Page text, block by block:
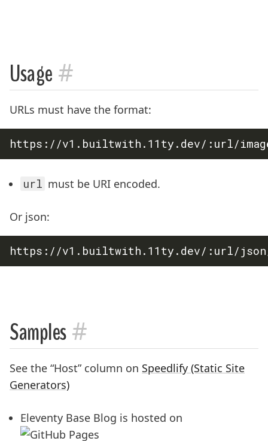
Usage #
URLs must have the format:
url must be URI encoded.
Or json:
Samples#
See the “Host” column on Speedlify (Static Site
Generators)
Eleventy Base Blog is hosted on